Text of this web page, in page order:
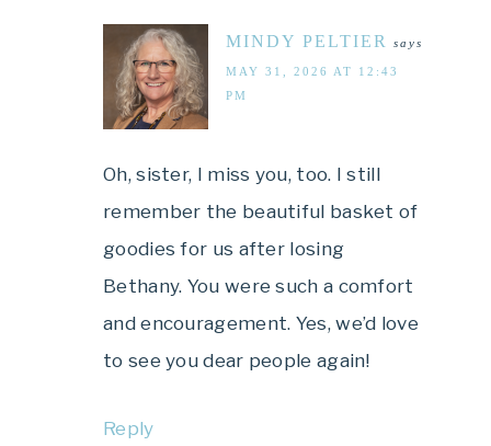
MINDY PELTIER says
MAY 31, 2026 AT 12:43
PM
Oh, sister, I miss you, too. I still
remember the beautiful basket of
goodies for us after losing
Bethany. You were such a comfort
and encouragement. Yes, we’d love
to see you dear people again!
Reply